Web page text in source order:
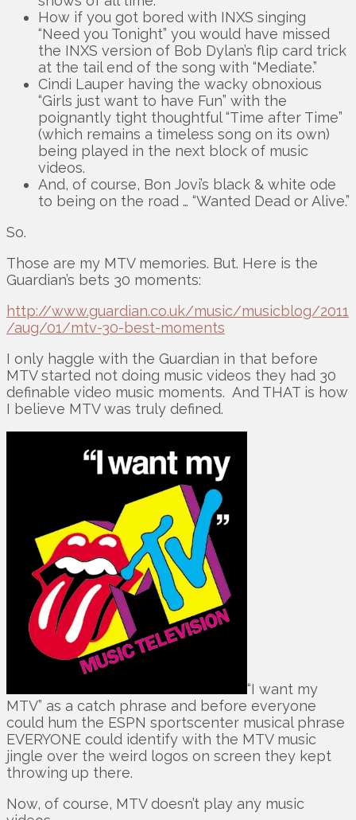
How if you got bored with INXS singing
“Need you Tonight” you would have missed
the INXS version of Bob Dylan’s flip card trick
at the tail end of the song with “Mediate.”
Cindi Lauper having the wacky obnoxious
“Girls just want to have Fun” with the
poignantly tight thoughtful “Time after Time”
(which remains a timeless song on its own)
being played in the next block of music
videos.
And, of course, Bon Jovi’s black & white ode
to being on the road … “Wanted Dead or Alive.”
So.
Those are my MTV memories. But. Here is the
Guardian’s bets 30 moments:
http://www.guardian.co.uk/music/musicblog/2011
/aug/01/mtv-30-best-moments
I only haggle with the Guardian in that before
MTV started not doing music videos they had 30
definable video music moments. And THAT is how
I believe MTV was truly defined.
“I want my
MTV” as a catch phrase and before everyone
could hum the ESPN sportscenter musical phrase
EVERYONE could identify with the MTV music
jingle over the weird logos on screen they kept
throwing up there.
Now, of course, MTV doesn’t play any music